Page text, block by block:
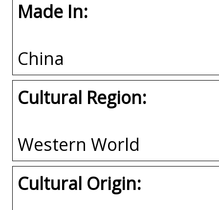
Made In:
China
Cultural Region:
Western World
Cultural Origin: